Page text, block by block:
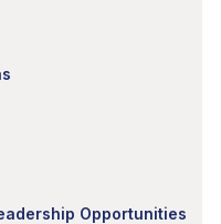
Opportunities